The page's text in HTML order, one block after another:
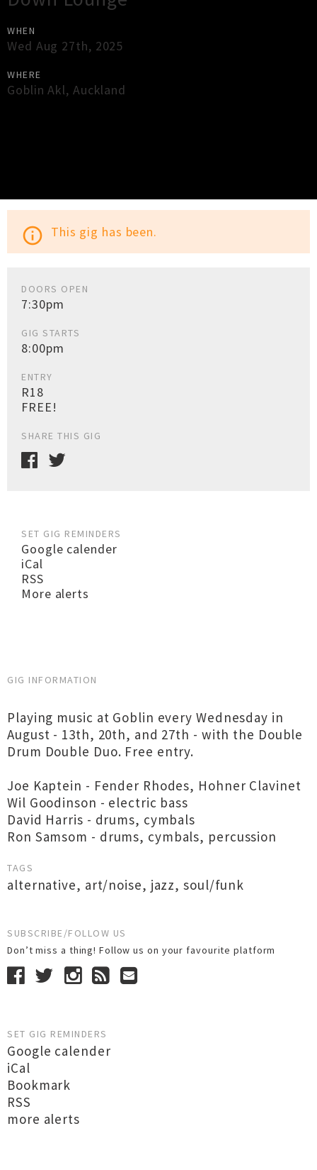
WHEN
Wed Aug 27th, 2025
WHERE
Goblin Akl, Auckland
info_outline This gig has been.
DOORS OPEN
7:30pm
GIG STARTS
8:00pm
ENTRY
R18
FREE!
SHARE THIS GIG
SET GIG REMINDERS
Google calender
iCal
RSS
More alerts
GIG INFORMATION
Playing music at Goblin every Wednesday in
August - 13th, 20th, and 27th - with the Double
Drum Double Duo. Free entry.
Joe Kaptein - Fender Rhodes, Hohner Clavinet
Wil Goodinson - electric bass
David Harris - drums, cymbals
Ron Samsom - drums, cymbals, percussion
TAGS
alternative, art/noise, jazz,soul/funk
SUBSCRIBE/FOLLOW US
Don’t miss a thing! Follow us on your favourite platform
SET GIG REMINDERS
Google calender
iCal
Bookmark
RSS
more alerts